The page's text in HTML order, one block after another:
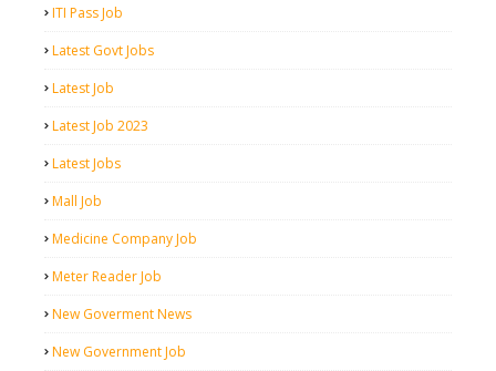
ITI Pass Job
Latest Govt Jobs
Latest Job
Latest Job 2023
Latest Jobs
Mall Job
Medicine Company Job
Meter Reader Job
New Goverment News
New Government Job